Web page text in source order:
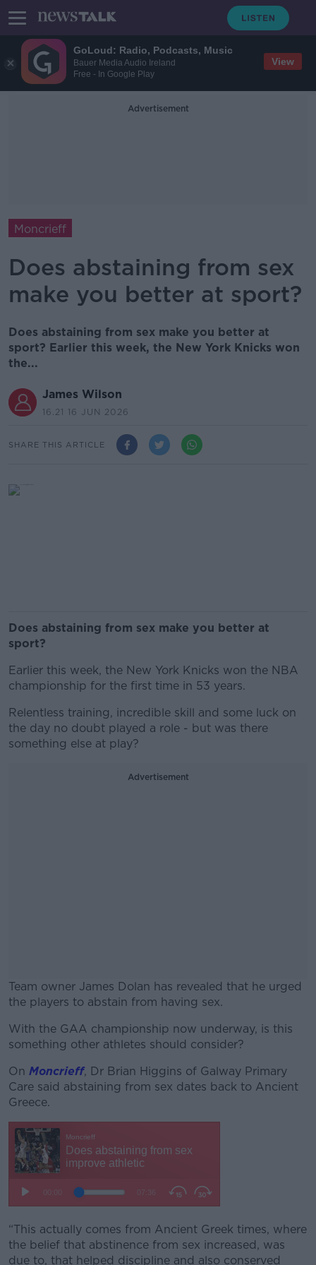
GoLoud: Radio, Podcasts, Music
Bauer Media Audio Ireland
Free - In Google Play
View
Advertisement
Moncrieff
Does abstaining from sex
make you better at sport?
Does abstaining from sex make you better at
sport? Earlier this week, the New York Knicks won
the...
James Wilson
16.21 16 JUN 2026
SHARE THIS ARTICLE
Does abstaining from sex make you better at
sport?
Earlier this week, the New York Knicks won the NBA
championship for the first time in 53 years.
Relentless training, incredible skill and some luck on
the day no doubt played a role - but was there
something else at play?
Advertisement
Team owner James Dolan has revealed that he urged
the players to abstain from having sex.
#AD
With the GAA championship now underway, is this
something other athletes should consider?
On Moncrieff, Dr Brian Higgins of Galway Primary
Care said abstaining from sex dates back to Ancient
Greece.
“This actually comes from Ancient Greek times, where
the belief that abstinence from sex increased, was
due to, that helped discipline and also conserved